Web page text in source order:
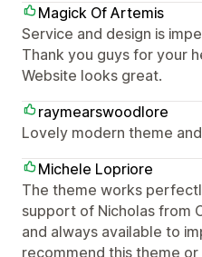
Magick Of Artemis
Service and design is
Thank you guys for your
Website looks great.
raymearswoodlore
Lovely modern theme
Michele Lopriore
The theme works
support of Nicholas from
and always available to
recommend this theme